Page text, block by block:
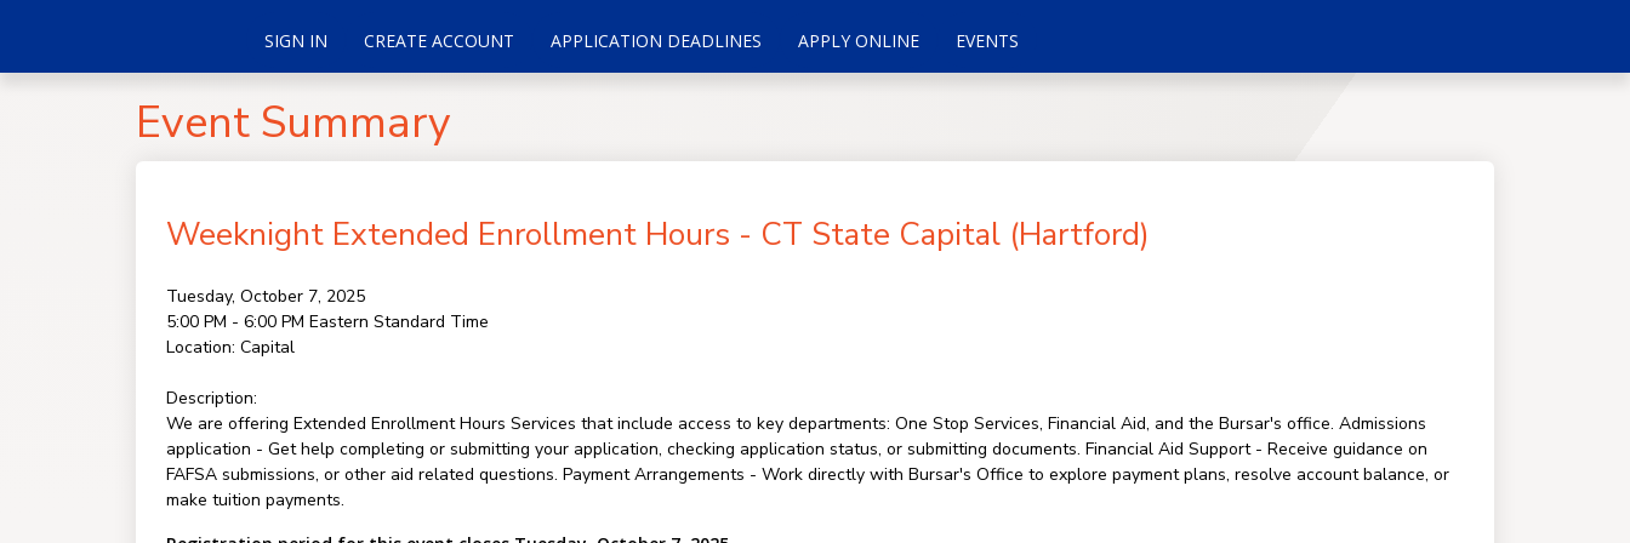
SIGN IN CREATE ACCOUNT APPLICATION DEADLINES APPLY ONLINE EVENTS
Event Summary
Weeknight Extended Enrollment Hours - CT State Capital (Hartford)
Tuesday, October 7, 2025
5:00 PM - 6:00 PM Eastern Standard Time
Location: Capital
Description:
We are offering Extended Enrollment Hours Services that include access to key departments: One Stop Services, Financial Aid, and the Bursar's office. Admissions
application - Get help completing or submitting your application, checking application status, or submitting documents. Financial Aid Support - Receive guidance on
FAFSA submissions, or other aid related questions. Payment Arrangements - Work directly with Bursar's Office to explore payment plans, resolve account balance, or
make tuition payments.